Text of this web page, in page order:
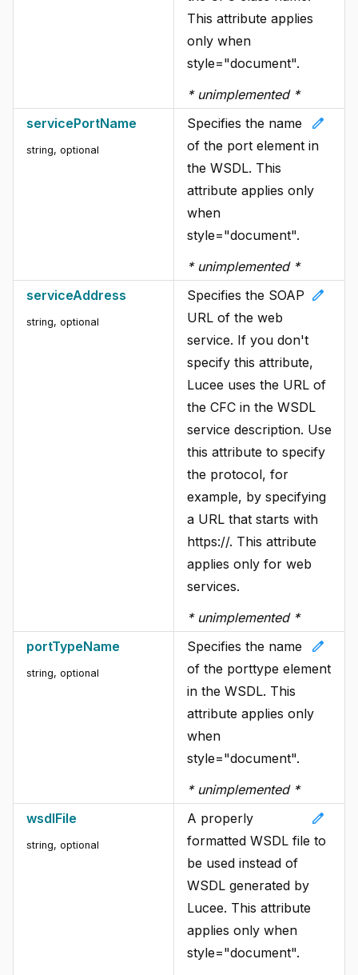
This attribute applies
only when
style="document".
* unimplemented *
servicePortName
string, optional
edit
Specifies the name
of the port element in
the WSDL. This
attribute applies only
when
style="document".
* unimplemented *
serviceAddress
string, optional
edit
Specifies the SOAP
URL of the web
service. If you don't
specify this attribute,
Lucee uses the URL of
the CFC in the WSDL
service description. Use
this attribute to specify
the protocol, for
example, by specifying
a URL that starts with
https://. This attribute
applies only for web
services.
* unimplemented *
portTypeName
string, optional
edit
Specifies the name
of the porttype element
in the WSDL. This
attribute applies only
when
style="document".
* unimplemented *
wsdlFile
string, optional
edit
A properly
formatted WSDL file to
be used instead of
WSDL generated by
Lucee. This attribute
applies only when
style="document".